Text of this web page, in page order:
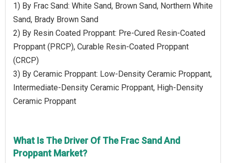
1) By Frac Sand: White Sand, Brown Sand, Northern White
Sand, Brady Brown Sand
2) By Resin Coated Proppant: Pre-Cured Resin-Coated
Proppant (PRCP), Curable Resin-Coated Proppant
(CRCP)
3) By Ceramic Proppant: Low-Density Ceramic Proppant,
Intermediate-Density Ceramic Proppant, High-Density
Ceramic Proppant
What Is The Driver Of The Frac Sand And
Proppant Market?